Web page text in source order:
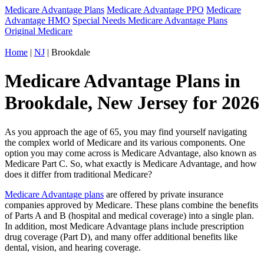
Medicare Advantage Plans Medicare Advantage PPO Medicare
Advantage HMO Special Needs Medicare Advantage Plans
Original Medicare
Home | NJ | Brookdale
Medicare Advantage Plans in
Brookdale, New Jersey for 2026
As you approach the age of 65, you may find yourself navigating
the complex world of Medicare and its various components. One
option you may come across is Medicare Advantage, also known as
Medicare Part C. So, what exactly is Medicare Advantage, and how
does it differ from traditional Medicare?
Medicare Advantage plans are offered by private insurance
companies approved by Medicare. These plans combine the benefits
of Parts A and B (hospital and medical coverage) into a single plan.
In addition, most Medicare Advantage plans include prescription
drug coverage (Part D), and many offer additional benefits like
dental, vision, and hearing coverage.